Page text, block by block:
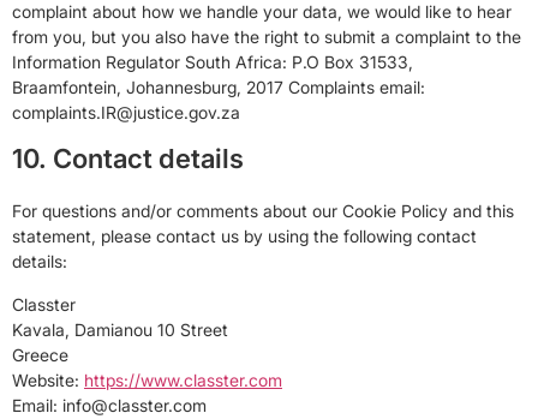
complaint about how we handle your data, we would like to hear
from you, but you also have the right to submit a complaint to the
Information Regulator South Africa: P.O Box 31533,
Braamfontein, Johannesburg, 2017 Complaints email:
complaints.IR@justice.gov.za
10. Contact details
For questions and/or comments about our Cookie Policy and this
statement, please contact us by using the following contact
details:
Classter
Kavala, Damianou 10 Street
Greece
Website: https://www.classter.com
Email: info@classter.com